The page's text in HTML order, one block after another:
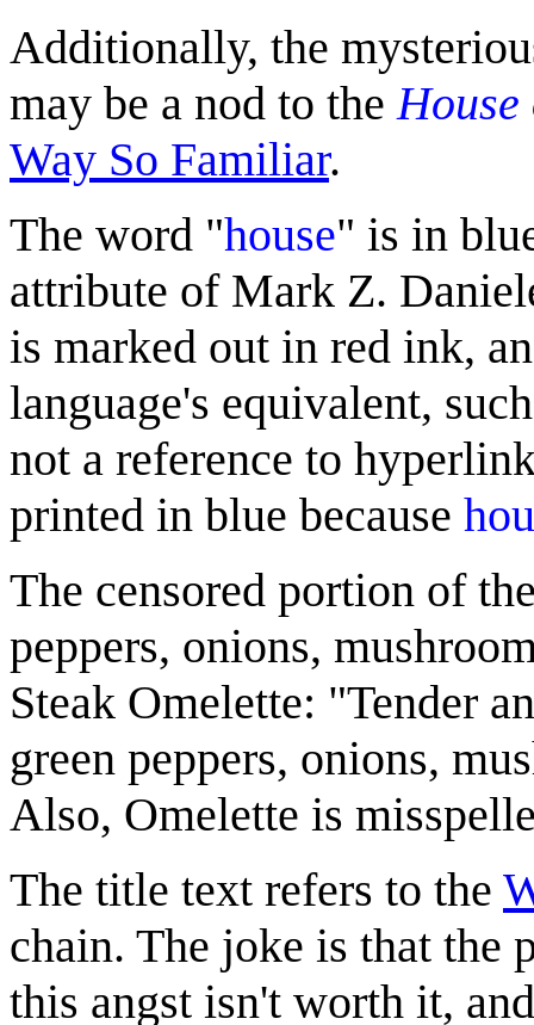
Additionally, the
may be a nod to the House
Way So Familiar.
The word "house" is in
attribute of Mark Z.
is marked out in red ink,
language's equivalent,
not a reference to
printed in blue because
The censored portion of
peppers, onions,
Steak Omelette: "Tender
green peppers, onions,
Also, Omelette is
The title text refers to the
chain. The joke is that the
this angst isn't worth it,